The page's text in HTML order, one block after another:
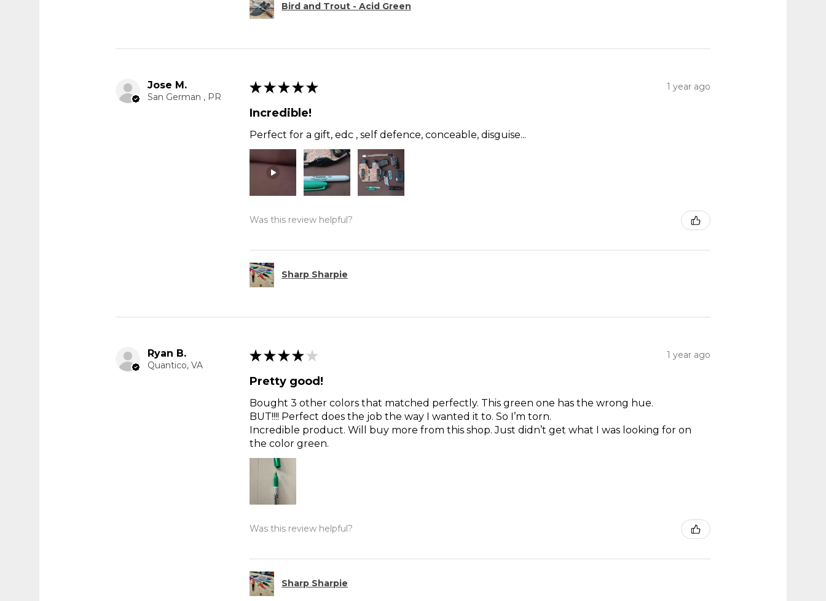
Bird and Trout - Acid Green
Jose M.
San German , PR
★ ★ ★ ★ ★ 1 year ago
Incredible!
Perfect for a gift, edc , self defence, conceable, disguise...
Was this review helpful?
Sharp Sharpie
Ryan B.
Quantico, VA
★ ★ ★ ★ ★ 1 year ago
Pretty good!
Bought 3 other colors that matched perfectly. This green one has the wrong hue.
BUT!!!! Perfect does the job the way I wanted it to. So I’m torn.
Incredible product. Will buy more from this shop. Just didn’t get what I was looking for on
the color green.
Was this review helpful?
Sharp Sharpie